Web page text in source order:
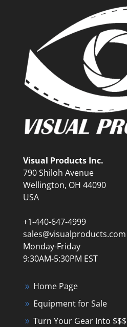
Visual Products Inc.
790 Shiloh Avenue
Wellington, OH 44090
USA
+1-440-647-4999
sales@visualproducts.com
Monday-Friday
9:30AM-5:30PM EST
Home Page
Equipment for Sale
Turn Your Gear Into $$$